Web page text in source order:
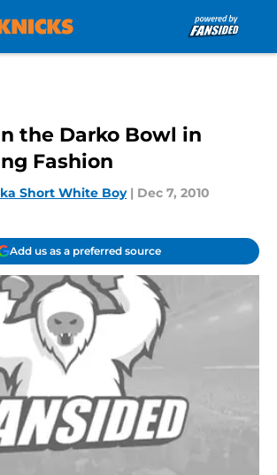
the Darko Bowl in
Fashion
Short White Boy | Dec 7, 2010
Add us as a preferred source